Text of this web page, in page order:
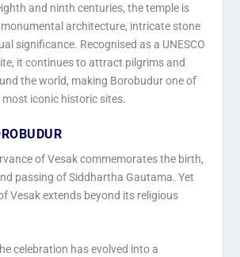
and ninth centuries, the temple is
architecture, intricate stone
significance. Recognised as a UNESCO
it continues to attract pilgrims and
the world, making Borobudur one of
most iconic historic sites.
of Vesak commemorates the birth,
passing of Siddhartha Gautama. Yet
Vesak extends beyond its religious
celebration has evolved into a